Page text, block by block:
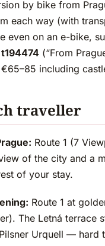
by bike from
each way (with
even on an e-bike,
t194474 (“From
including
traveller
Route 1 (7
of the city and a
of your stay.
Route 1 at
The Letná terrace
Urquell — hard